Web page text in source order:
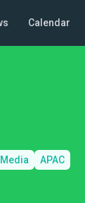
Calendar
APAC